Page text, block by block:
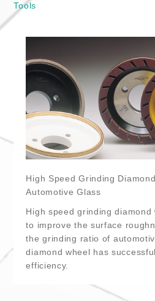
Tools
High Speed Grinding
Automotive Glass
High speed grinding diamond
to improve the surface
the grinding ratio of
diamond wheel has
efficiency.